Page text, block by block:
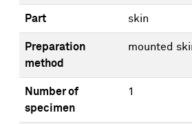
Part skin
Preparation
method
mounted
Number of
specimen
1